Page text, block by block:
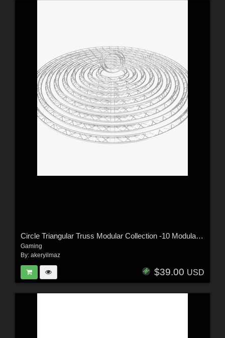
Circle Triangular Truss Modular Collection -10 Modular Pieces -Extended License
Gaming
By: akeryilmaz
$39.00 USD